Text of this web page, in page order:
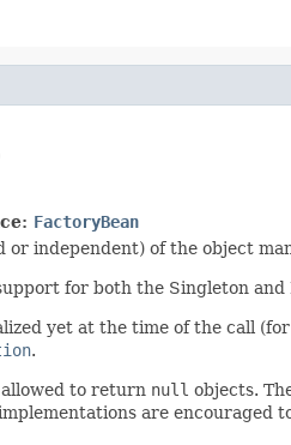
FactoryBean
or independent) of the object
for both the Singleton
yet at the time of the call
.
to return null objects.
are